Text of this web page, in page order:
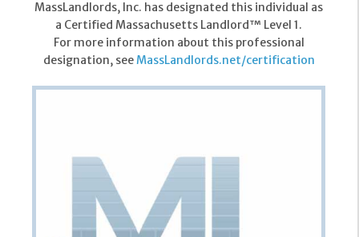
MassLandlords, Inc. has designated this individual as
a Certified Massachusetts Landlord™ Level 1.
For more information about this professional
designation, seeMassLandlords.net/certification